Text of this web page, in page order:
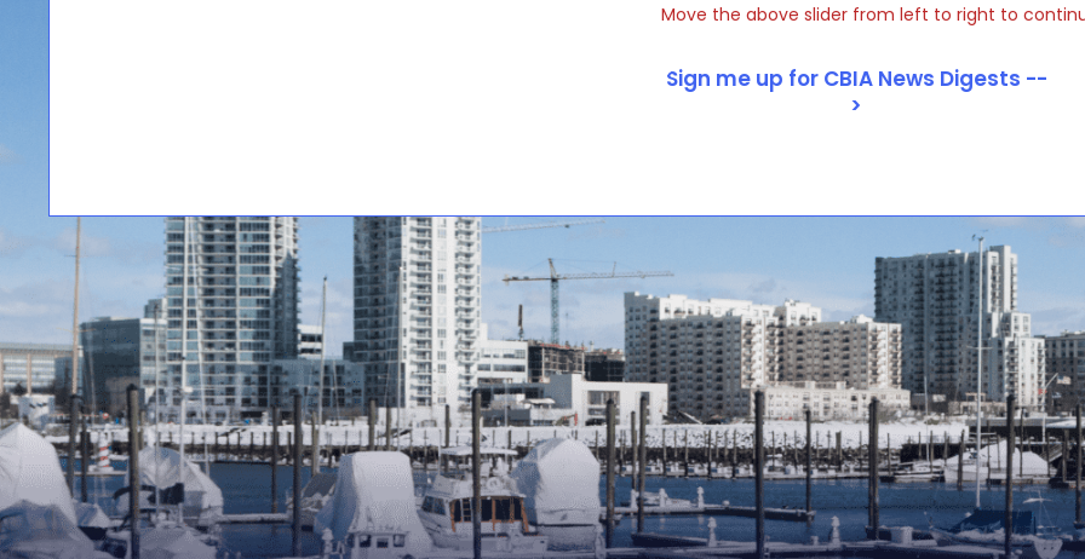
Move the above slider from left to right to